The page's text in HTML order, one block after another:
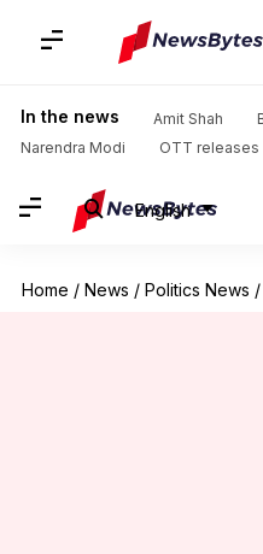
In the news Amit Shah
Narendra Modi
OTT releases
English
Home / News / Politics News /